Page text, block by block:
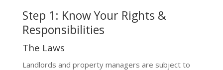
Step 1: Know Your Rights &
Responsibilities
The Laws
Landlords and property managers are subject to